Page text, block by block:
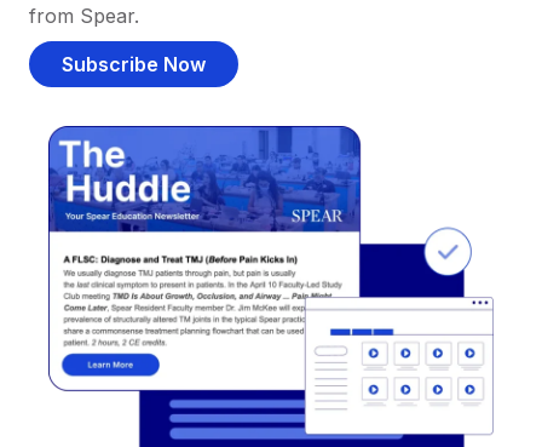
from Spear.
Subscribe Now